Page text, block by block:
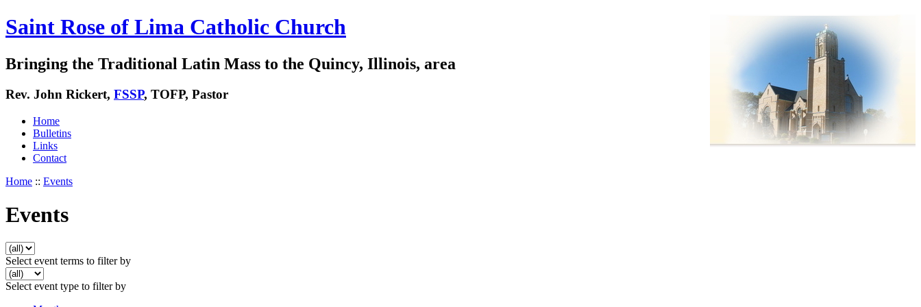
Saint Rose of Lima Catholic Church
Bringing the Traditional Latin Mass to the Quincy, Illinois, area
Rev. John Rickert, FSSP, TOFP, Pastor
Home
Bulletins
Links
Contact
Home :: Events
Events
Select event terms to filter by
Select event type to filter by